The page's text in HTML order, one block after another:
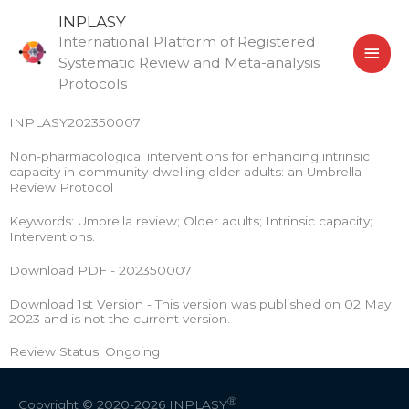
content
INPLASY
International Platform of Registered
Systematic Review and Meta-analysis
Protocols
INPLASY202350007
Non-pharmacological interventions for enhancing intrinsic
capacity in community-dwelling older adults: an Umbrella
Review Protocol
Keywords: Umbrella review; Older adults; Intrinsic capacity;
Interventions.
Download PDF - 202350007
Download 1st Version - This version was published on 02 May
2023 and is not the current version.
Review Status: Ongoing
Copyright © 2020-2026 INPLASYⓇ